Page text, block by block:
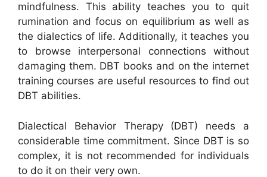
mindfulness. This ability teaches you to quit
rumination and focus on equilibrium as well as
the dialectics of life. Additionally, it teaches you
to browse interpersonal connections without
damaging them. DBT books and on the internet
training courses are useful resources to find out
DBT abilities.
Dialectical Behavior Therapy (DBT) needs a
considerable time commitment. Since DBT is so
complex, it is not recommended for individuals
to do it on their very own.